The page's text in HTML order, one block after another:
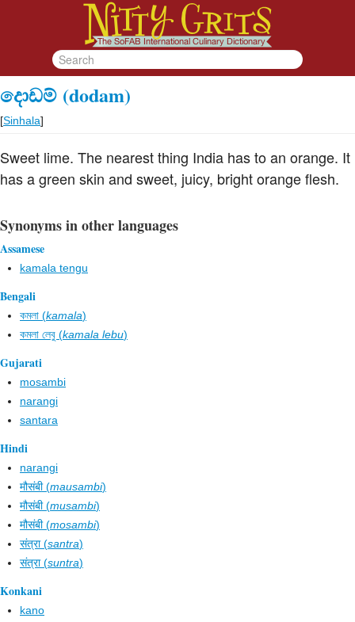
දොඩම් (dodam)
[Sinhala]
Sweet lime. The nearest thing India has to an orange. It
has a green skin and sweet, juicy, bright orange flesh.
Synonyms in other languages
Assamese
kamala tengu
Bengali
কমলা (kamala)
কমলা লেবু (kamala lebu)
Gujarati
mosambi
narangi
santara
Hindi
narangi
मौसंबी (mausambi)
मौसंबी (musambi)
मौसंबी (mosambi)
संत्‌रा (santra)
संत्‌रा (suntra)
Konkani
kano